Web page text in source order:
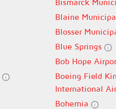
Bismarck
Blaine
Blosser
Blue Springs
Bob Hope
Boeing Field
International
Bohemia